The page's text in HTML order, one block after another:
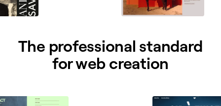
The professional standard
for web creation